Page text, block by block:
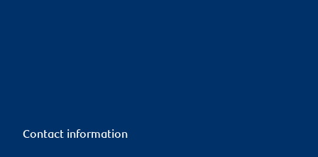
Contact information